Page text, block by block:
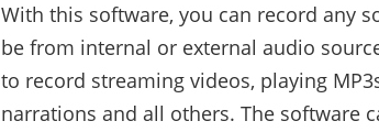
With this software, you can record any
be from internal or external audio
to record streaming videos, playing
narrations and all others. The software